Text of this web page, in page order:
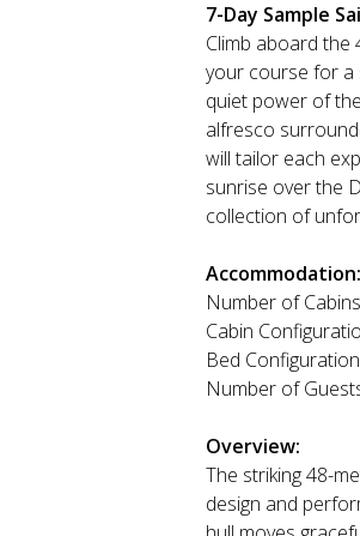
7-Day Sample
Climb aboard the
your course for a
quiet power of
alfresco
will tailor each
sunrise over the
collection of
Accommodation:
Number of
Cabin
Bed
Number of
Overview:
The striking 48-
design and